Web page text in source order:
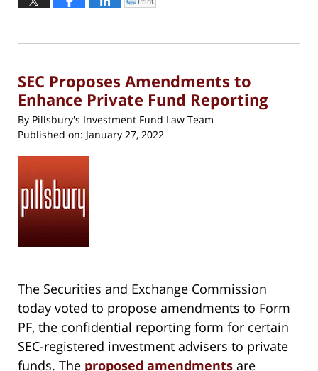
1,
11:52
Click
to
window)
SEC Proposes Amendments to
Enhance Private Fund Reporting
By Pillsbury's Investment Fund Law Team
Published on: January 27, 2022
The Securities and Exchange Commission
today voted to propose amendments to Form
PF, the confidential reporting form for certain
SEC-registered investment advisers to private
funds. The proposed amendments are